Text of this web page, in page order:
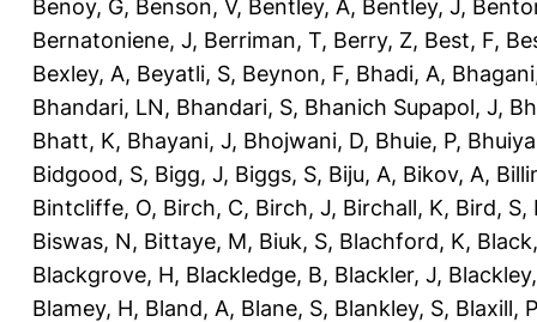
Benoy, G, Benson, V, Bentley, A, Bentley, J,
Bernatoniene, J, Berriman, T, Berry, Z, Best, F,
Bexley, A, Beyatli, S, Beynon, F, Bhadi, A,
Bhandari, LN, Bhandari, S, Bhanich Supapol, J,
Bhatt, K, Bhayani, J, Bhojwani, D, Bhuie, P,
Bidgood, S, Bigg, J, Biggs, S, Biju, A, Bikov, A,
Bintcliffe, O, Birch, C, Birch, J, Birchall, K, Bird, S,
Biswas, N, Bittaye, M, Biuk, S, Blachford, K,
Blackgrove, H, Blackledge, B, Blackler, J,
Blamey, H, Bland, A, Blane, S, Blankley, S, Blaxill, P